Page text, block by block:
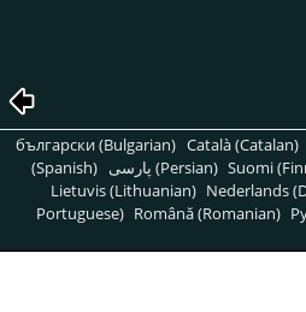
български (Bulgarian) Català (Catalan)
(Spanish)
پارسی (Persian) Suomi
Lietuvis (Lithuanian) Nederlands
Portuguese) Română (Romanian)